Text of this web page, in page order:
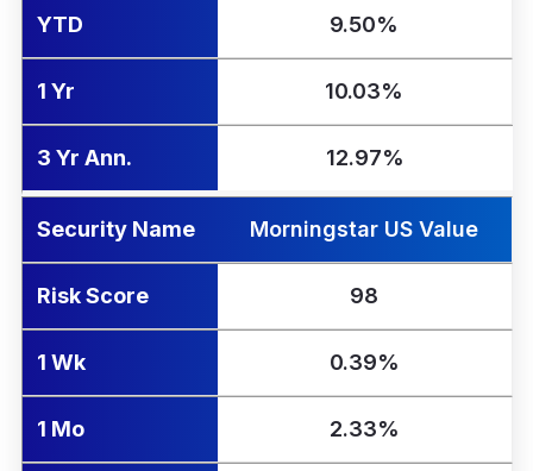
YTD 9.50%
1 Yr 10.03%
3 Yr Ann. 12.97%
Security Name Morningstar US Value
Risk Score 98
1 Wk 0.39%
1 Mo 2.33%